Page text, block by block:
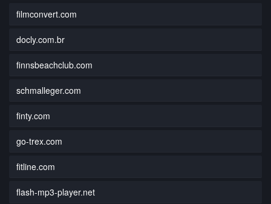
filmconvert.com
docly.com.br
finnsbeachclub.com
schmalleger.com
finty.com
go-trex.com
fitline.com
flash-mp3-player.net